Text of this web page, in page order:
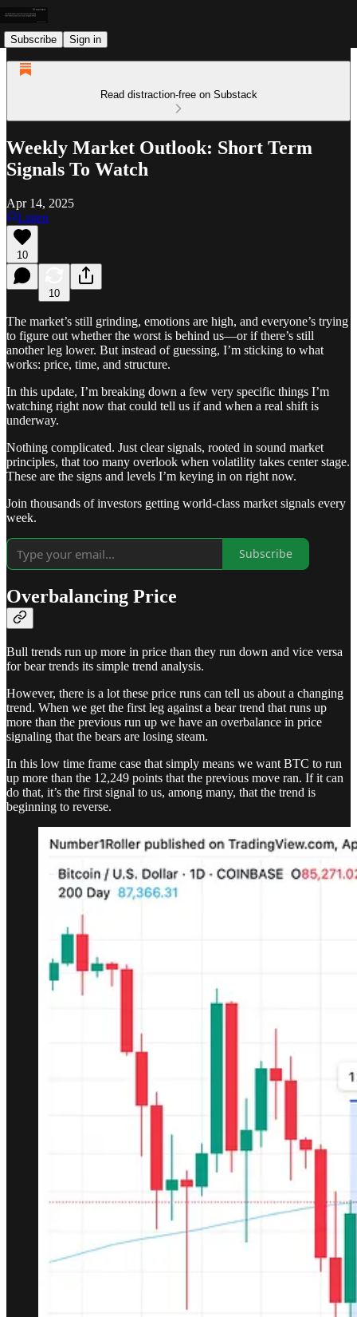
Subscribe Sign in
Read distraction-free on Substack
Weekly Market Outlook: Short Term
Signals To Watch
Apr 14, 2025
Listen
10
10
The market’s still grinding, emotions are high, and everyone’s trying
to figure out whether the worst is behind us—or if there’s still
another leg lower. But instead of guessing, I’m sticking to what
works: price, time, and structure.
In this update, I’m breaking down a few very specific things I’m
watching right now that could tell us if and when a real shift is
underway.
Nothing complicated. Just clear signals, rooted in sound market
principles, that too many overlook when volatility takes center stage.
These are the signs and levels I’m keying in on right now.
Join thousands of investors getting world-class market signals every
week.
Subscribe
Overbalancing Price
Bull trends run up more in price than they run down and vice versa
for bear trends its simple trend analysis.
However, there is a lot these price runs can tell us about a changing
trend. When we get the first leg against a bear trend that runs up
more than the previous run up we have an overbalance in price
signaling that the bears are losing steam.
In this low time frame case that simply means we want BTC to run
up more than the 12,249 points that the previous move ran. If it can
do that, it’s the first signal to us, among many, that the trend is
beginning to reverse.